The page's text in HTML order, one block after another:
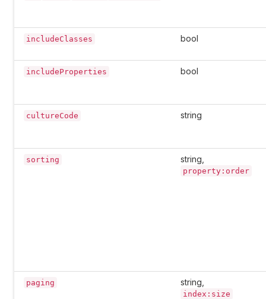
includeClasses bool
includeProperties bool
cultureCode string
sorting string,
property:order
paging string,
index:size